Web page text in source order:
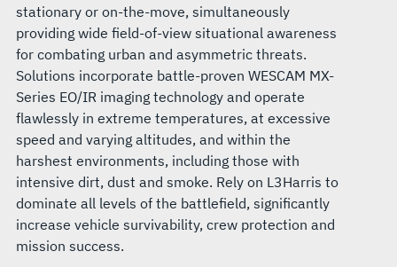
stationary or on-the-move, simultaneously
providing wide field-of-view situational awareness
for combating urban and asymmetric threats.
Solutions incorporate battle-proven WESCAM MX-
Series EO/IR imaging technology and operate
flawlessly in extreme temperatures, at excessive
speed and varying altitudes, and within the
harshest environments, including those with
intensive dirt, dust and smoke. Rely on L3Harris to
dominate all levels of the battlefield, significantly
increase vehicle survivability, crew protection and
mission success.